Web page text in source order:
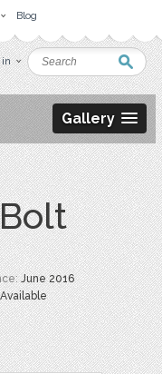
Blog
in
Gallery
June 2016
Available